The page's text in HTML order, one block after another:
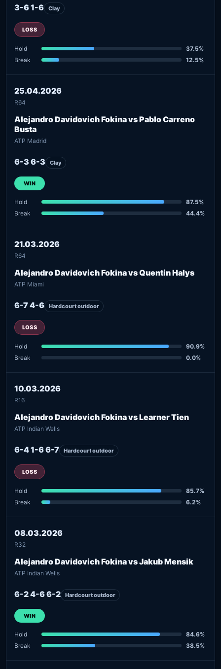
3-6 1-6 Clay
LOSS
Hold
37.5%
Break
12.5%
25.04.2026
R64
Alejandro Davidovich Fokina vs Pablo Carreno
Busta
ATP Madrid
6-3 6-3 Clay
WIN
Hold
87.5%
Break
44.4%
21.03.2026
R64
Alejandro Davidovich Fokina vs Quentin Halys
ATP Miami
6-7 4-6 Hardcourt outdoor
LOSS
Hold
90.9%
Break
0.0%
10.03.2026
R16
Alejandro Davidovich Fokina vs Learner Tien
ATP Indian Wells
6-4 1-6 6-7 Hardcourt outdoor
LOSS
Hold
85.7%
Break
6.2%
08.03.2026
R32
Alejandro Davidovich Fokina vs Jakub Mensik
ATP Indian Wells
6-2 4-6 6-2 Hardcourt outdoor
WIN
Hold
84.6%
Break
38.5%